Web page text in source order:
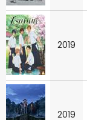
2019
2019